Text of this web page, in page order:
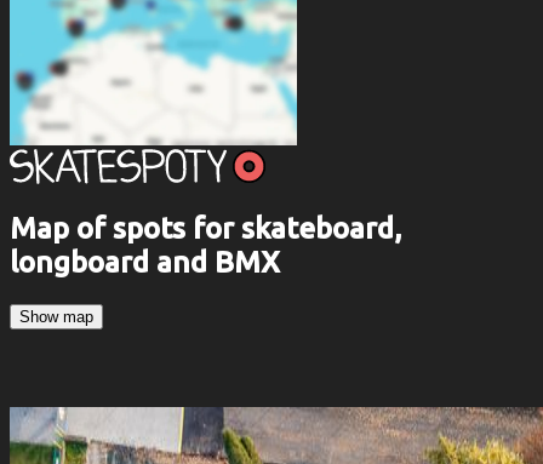
Map of spots for skateboard,
longboard and BMX
Show map